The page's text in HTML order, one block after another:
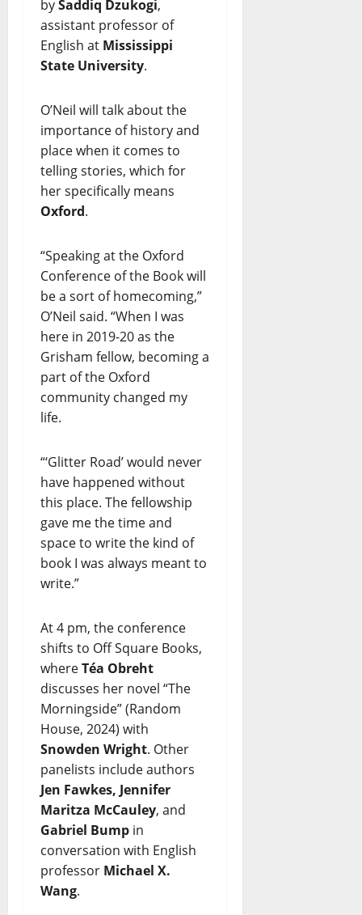
bySaddiq Dzukogi,
assistant professor of
English at Mississippi
State University.
O’Neil will talk about the
importance of history and
place when it comes to
telling stories, which for
her specifically means
Oxford.
“Speaking at the Oxford
Conference of the Book will
be a sort of homecoming,”
O’Neil said. “When I was
here in 2019-20 as the
Grisham fellow, becoming a
part of the Oxford
community changed my
life.
“‘Glitter Road’ would never
have happened without
this place. The fellowship
gave me the time and
space to write the kind of
book I was always meant to
write.”
At 4 pm, the conference
shifts to Off Square Books,
whereTéa Obreht
discusses her novel “The
Morningside” (Random
House, 2024) with
Snowden Wright. Other
panelists include authors
Jen Fawkes, Jennifer
Maritza McCauley, and
Gabriel Bump in
conversation with English
professor Michael X.
Wang.